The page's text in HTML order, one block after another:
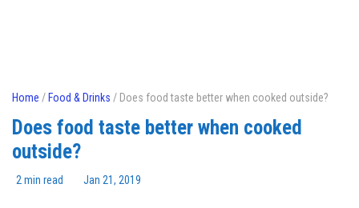
Home / Food & Drinks / Does food taste better when cooked outside?
Does food taste better when cooked
outside?
2 min read Jan 21, 2019